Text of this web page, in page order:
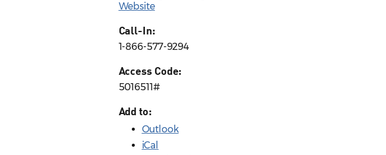
Website
Call-In:
1-866-577-9294
Access Code:
5016511#
Add to:
Outlook
iCal